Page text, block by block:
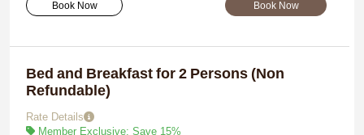
Book Now Book Now
Bed and Breakfast for 2 Persons (Non
Refundable)
Rate Details
Member Exclusive: Save 15%